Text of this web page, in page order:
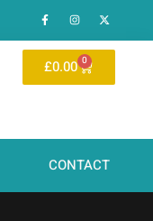
£0.00 0
CONTACT